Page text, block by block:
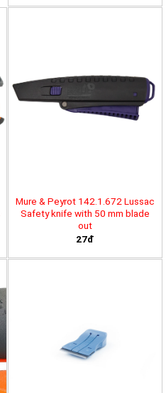
Mure & Peyrot 142.1.672 Lussac
Safety knife with 50 mm blade
out
27đ